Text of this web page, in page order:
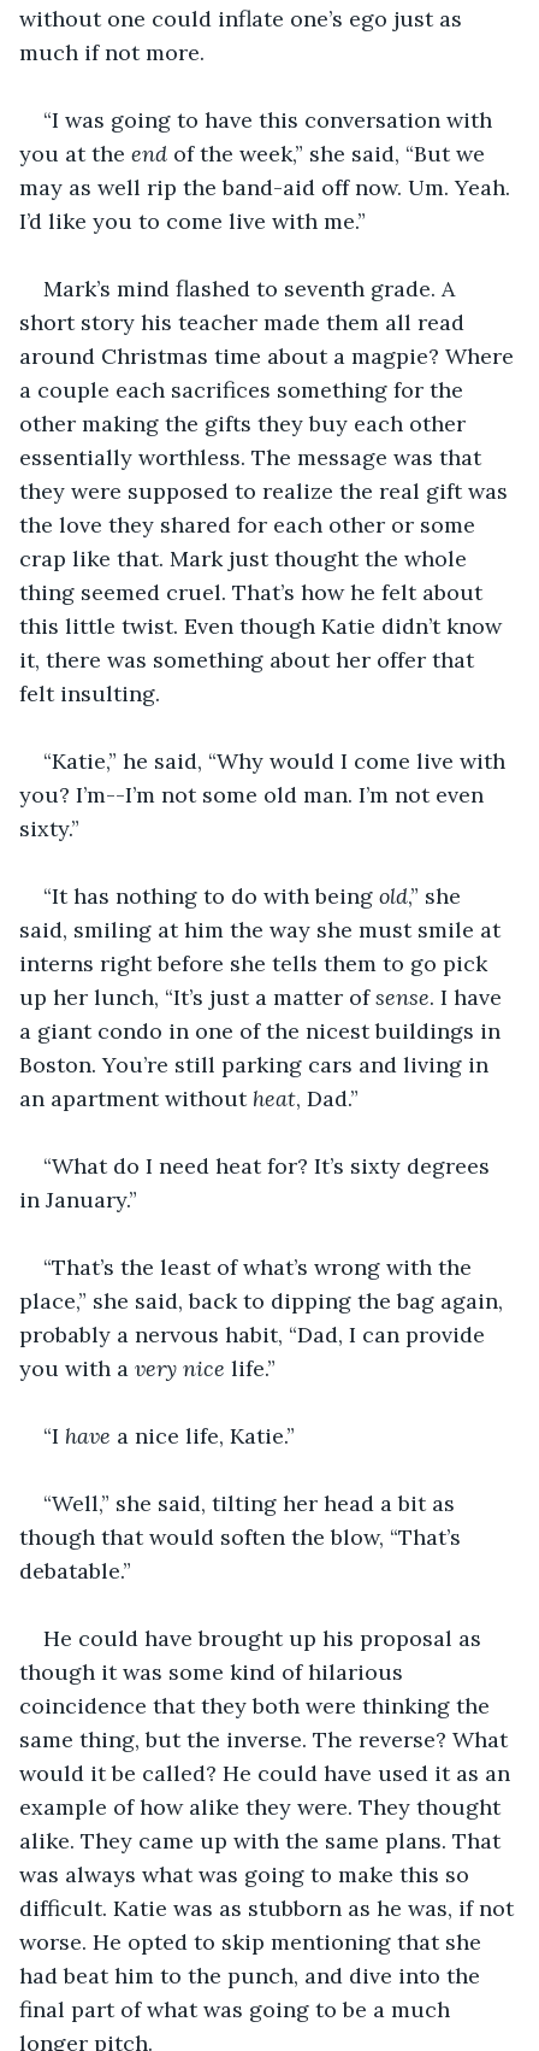
without one could inflate one’s ego just as
much if not more.
“I was going to have this conversation with
you at the end of the week,” she said, “But we
may as well rip the band-aid off now. Um. Yeah.
I’d like you to come live with me.”
Mark’s mind flashed to seventh grade. A
short story his teacher made them all read
around Christmas time about a magpie? Where
a couple each sacrifices something for the
other making the gifts they buy each other
essentially worthless. The message was that
they were supposed to realize the real gift was
the love they shared for each other or some
crap like that. Mark just thought the whole
thing seemed cruel. That’s how he felt about
this little twist. Even though Katie didn’t know
it, there was something about her offer that
felt insulting.
“Katie,” he said, “Why would I come live with
you? I’m--I’m not some old man. I’m not even
sixty.”
“It has nothing to do with being old,” she
said, smiling at him the way she must smile at
interns right before she tells them to go pick
up her lunch, “It’s just a matter of sense. I have
a giant condo in one of the nicest buildings in
Boston. You’re still parking cars and living in
an apartment without heat, Dad.”
“What do I need heat for? It’s sixty degrees
in January.”
“That’s the least of what’s wrong with the
place,” she said, back to dipping the bag again,
probably a nervous habit, “Dad, I can provide
you with a very nice life.”
“I have a nice life, Katie.”
“Well,” she said, tilting her head a bit as
though that would soften the blow, “That’s
debatable.”
He could have brought up his proposal as
though it was some kind of hilarious
coincidence that they both were thinking the
same thing, but the inverse. The reverse? What
would it be called? He could have used it as an
example of how alike they were. They thought
alike. They came up with the same plans. That
was always what was going to make this so
difficult. Katie was as stubborn as he was, if not
worse. He opted to skip mentioning that she
had beat him to the punch, and dive into the
final part of what was going to be a much
longer pitch.